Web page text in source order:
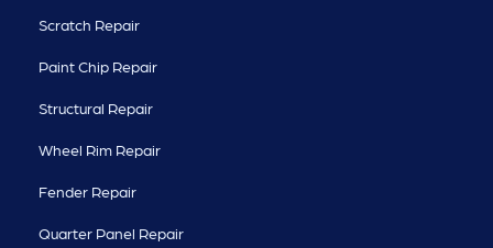
Scratch Repair
Paint Chip Repair
Structural Repair
Wheel Rim Repair
Fender Repair
Quarter Panel Repair